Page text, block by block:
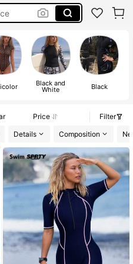
Swimming Costumes Women
Black and
White Black
Price
Filter
Details Composition